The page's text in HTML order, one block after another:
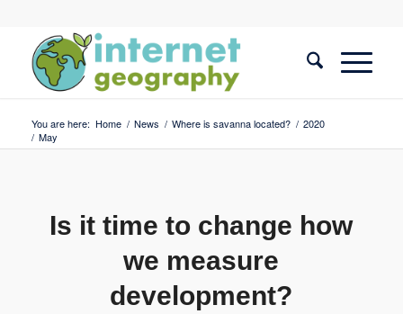
You are here: Home / News / Where is savanna located? / 2020
/ May
Is it time to change how
we measure
development?